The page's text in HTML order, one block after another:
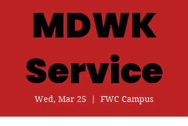
MDWK
Service
Wed, Mar 25
  |
FWC Campus